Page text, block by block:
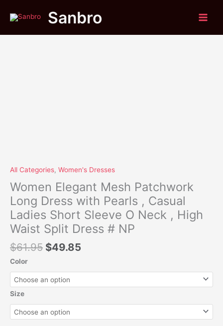
Sanbro
All Categories, Women's Dresses
Women Elegant Mesh Patchwork
Long Dress with Pearls , Casual
Ladies Short Sleeve O Neck , High
Waist Split Dress # NP
$61.95
price
was:
$61.95.
$49.85
price
is:
$49.85.
Color
Size
Elegant
,
Waist
Split
Dress
#
NP
quantity